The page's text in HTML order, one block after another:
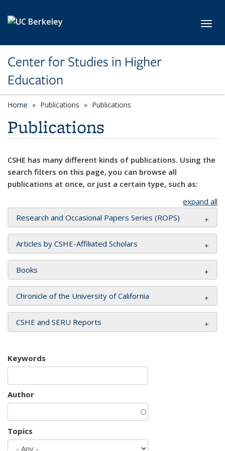
Center for Studies in Higher
Education
Home Publications Publications
Publications
CSHE has many different kinds of publications. Using the
search filters on this page, you can browse all
publications at once, or just a certain type, such as:
expand all
Research and Occasional Papers Series (ROPS)
Articles by CSHE-Affiliated Scholars
Books
Chronicle of the University of California
CSHE and SERU Reports
Keywords
Author
Topics